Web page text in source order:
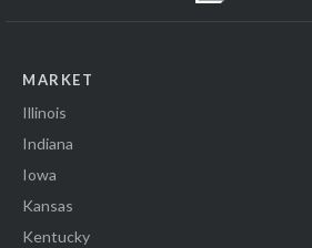
MARKET
Illinois
Indiana
Iowa
Kansas
Kentucky